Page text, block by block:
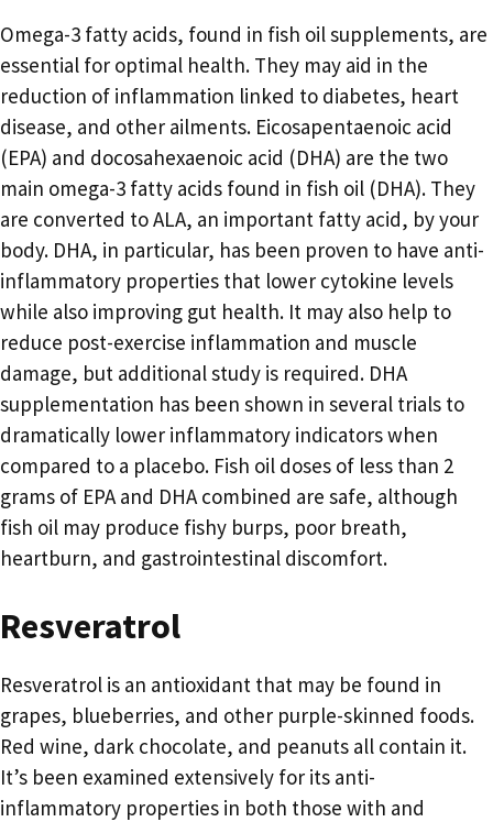
Omega-3 fatty acids, found in fish oil supplements, are
essential for optimal health. They may aid in the
reduction of inflammation linked to diabetes, heart
disease, and other ailments. Eicosapentaenoic acid
(EPA) and docosahexaenoic acid (DHA) are the two
main omega-3 fatty acids found in fish oil (DHA). They
are converted to ALA, an important fatty acid, by your
body. DHA, in particular, has been proven to have anti-
inflammatory properties that lower cytokine levels
while also improving gut health. It may also help to
reduce post-exercise inflammation and muscle
damage, but additional study is required. DHA
supplementation has been shown in several trials to
dramatically lower inflammatory indicators when
compared to a placebo. Fish oil doses of less than 2
grams of EPA and DHA combined are safe, although
fish oil may produce fishy burps, poor breath,
heartburn, and gastrointestinal discomfort.
Resveratrol
Resveratrol is an antioxidant that may be found in
grapes, blueberries, and other purple-skinned foods.
Red wine, dark chocolate, and peanuts all contain it.
It’s been examined extensively for its anti-
inflammatory properties in both those with and